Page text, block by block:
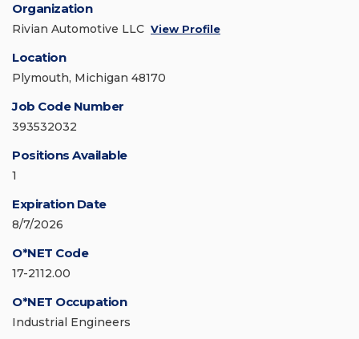
Organization
Rivian Automotive LLC View Profile
Location
Plymouth, Michigan 48170
Job Code Number
393532032
Positions Available
1
Expiration Date
8/7/2026
O*NET Code
17-2112.00
O*NET Occupation
Industrial Engineers